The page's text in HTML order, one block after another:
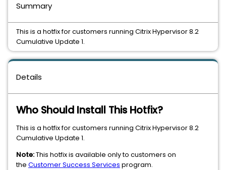
Details
Who Should Install This Hotfix?
This is a hotfix for customers running Citrix Hypervisor 8.2
Cumulative Update 1.
Note:This hotfix is available only to customers on
the Customer Success Services program.
Summary
This is a hotfix for customers running Citrix Hypervisor 8.2
Cumulative Update 1.